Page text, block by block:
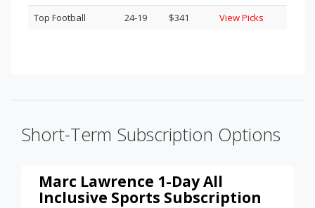
Top Football
24-19 $341 View Picks
Short-Term Subscription Options
Marc Lawrence 1-Day All
Inclusive Sports Subscription